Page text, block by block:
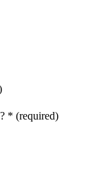
* (required)